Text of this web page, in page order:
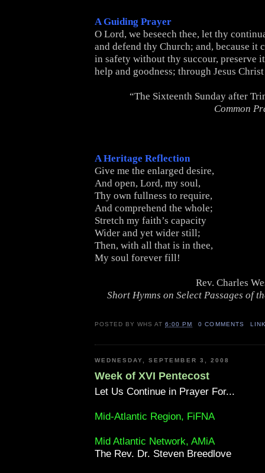
A Guiding Prayer
O Lord, we beseech thee, let thy
and defend thy Church; and, because it
in safety without thy succour, preserve
help and goodness; through Jesus
“The Sixteenth Sunday after
Common
A Heritage Reflection
Give me the enlarged desire,
And open, Lord, my soul,
Thy own fullness to require,
And comprehend the whole;
Stretch my faith’s capacity
Wider and yet wider still;
Then, with all that is in thee,
My soul forever fill!
Rev. Charles
Short Hymns on Select Passages of
POSTED BYWHS AT6:00 PM 0 COMMENTS
WEDNESDAY, SEPTEMBER 3, 2008
Week of XVI Pentecost
Let Us Continue in Prayer For...
Mid-Atlantic Region, FiFNA
Mid Atlantic Network, AMiA
The Rev. Dr. Steven Breedlove